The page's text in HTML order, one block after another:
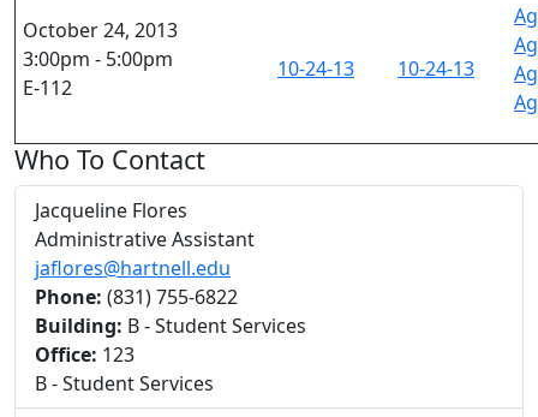
October 24, 2013
3:00pm - 5:00pm
E-112
10-24-13 10-24-13
Who To Contact
Jacqueline Flores
Administrative Assistant
jaflores@hartnell.edu
Phone: (831) 755-6822
Building: B - Student Services
Office: 123
B - Student Services